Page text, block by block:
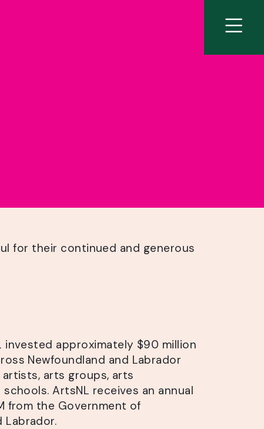
for their continued and generous
invested approximately $90 million
Newfoundland and Labrador
arts groups, arts
ArtsNL receives an annual
from the Government of
Labrador.